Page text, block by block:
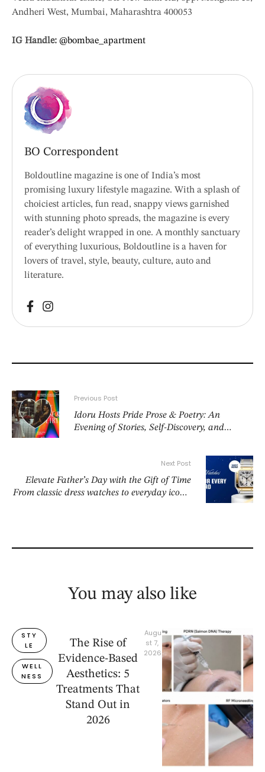
Andheri West, Mumbai, Maharashtra 400053
IG Handle: @bombae_apartment
BO Correspondent
Boldoutline magazine is one of India’s most
promising luxury lifestyle magazine. With a splash of
choiciest articles, fun read, snappy views garnished
with stunning photo spreads, the magazine is every
reader’s delight wrapped in one. A monthly sanctuary
of everything luxurious, Boldoutline is a haven for
lovers of travel, style, beauty, culture, auto and
literature.
Previous Post
Idoru Hosts Pride Prose & Poetry: An
Evening of Stories, Self-Discovery, and
Next Post
Elevate Father’s Day with the Gift of Time
From classic dress watches to everyday icons,
You may also like
STY
LE
WELL
NESS
The Rise of
Evidence-Based
Aesthetics: 5
Treatments That
Stand Out in
2026
Augu
st 7,
2026